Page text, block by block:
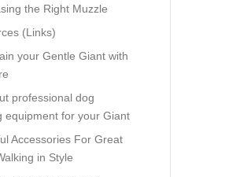
the Right Muzzle
(Links)
your Gentle Giant with
professional dog
equipment for your Giant
Accessories For Great
in Style